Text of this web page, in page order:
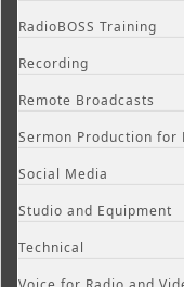
RadioBOSS Training
Recording
Remote Broadcasts
Sermon Production for
Social Media
Studio and Equipment
Technical